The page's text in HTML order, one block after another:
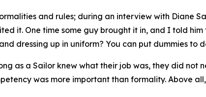
and rules; during an interview with Diane
it. One time some guy brought it in, and I told
dressing up in uniform? You can put dummies to
as a Sailor knew what their job was, they did
was more important than formality. Above